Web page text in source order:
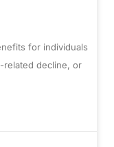
for individuals
related decline, or